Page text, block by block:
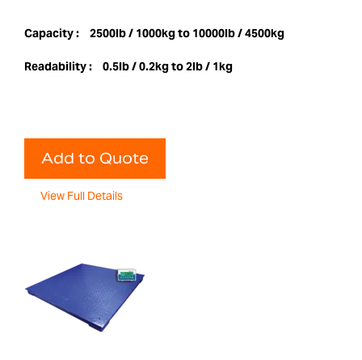
Capacity : 2500lb / 1000kg to 10000lb / 4500kg
Readability : 0.5lb / 0.2kg to 2lb / 1kg
Add to Quote
View Full Details